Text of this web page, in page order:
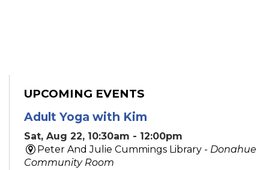
UPCOMING EVENTS
Adult Yoga with Kim
Sat, Aug 22, 10:30am - 12:00pm
Peter And Julie Cummings Library - Donahue
Community Room